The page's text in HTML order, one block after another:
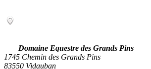
Domaine Equestre des Grands Pins
1745 Chemin des Grands Pins
83550 Vidauban